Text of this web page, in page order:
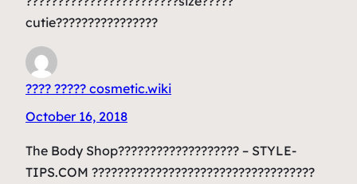
cutie????????????????
???? ????? cosmetic.wiki
October 16, 2018
The Body Shop??????????????????? – STYLE-
TIPS.COM ???????????????????????????????????